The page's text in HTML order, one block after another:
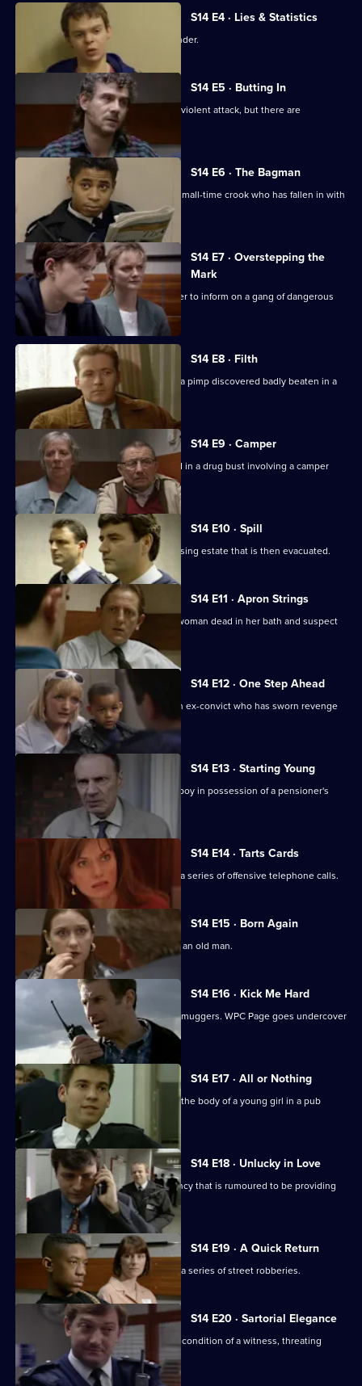
S14 E4 · Lies & Statistics
Sgt Boyden tries to help a young offender.
S14 E5 · Butting In
PC Jarvis helps WPC Page deal with a violent attack, but there are
complications.
S14 E6 · The Bagman
DI Deakin investigates an attack on a small-time crook who has fallen in with
bad company.
S14 E7 · Overstepping the
Mark
DC Lines tries to get a juvenile offender to inform on a gang of dangerous
thugs.
S14 E8 · Filth
DI Deakin and DS Boulton investigate a pimp discovered badly beaten in a
pile of rubbish.
S14 E9 · Camper
Sgt Boyden and PC Slater are involved in a drug bust involving a camper
van.
S14 E10 · Spill
A tanker spills a lethal load near a housing estate that is then evacuated.
S14 E11 · Apron Strings
Sgt Cryer and WPC Keane discover a woman dead in her bath and suspect
her son of foul play
S14 E12 · One Step Ahead
DCI Meadows and DC Skase pursue an ex-convict who has sworn revenge
on an informant.
S14 E13 · Starting Young
PC Jarvis and WPC Keane deal with a boy in possession of a pensioner's
S14 E14 · Tarts Cards
Sgt Boyden and PC Slater investigate a series of offensive telephone calls.
S14 E15 · Born Again
DS Boulton investigates an assault on an old man.
S14 E16 · Kick Me Hard
DS Daly mounts an operation to catch muggers. WPC Page goes undercover
to act as bait.
S14 E17 · All or Nothing
PC Quinnan and WPC Keane discover the body of a young girl in a pub
toilet.
S14 E18 · Unlucky in Love
Sgt Boyden investigates a dating agency that is rumoured to be providing
underaged girls.
S14 E19 · A Quick Return
Sgt Cryer and WPC Keane investigate a series of street robberies.
S14 E20 · Sartorial Elegance
DC Carver and PC Jarvis misjudge the condition of a witness, threating
Operation Eagle Eye